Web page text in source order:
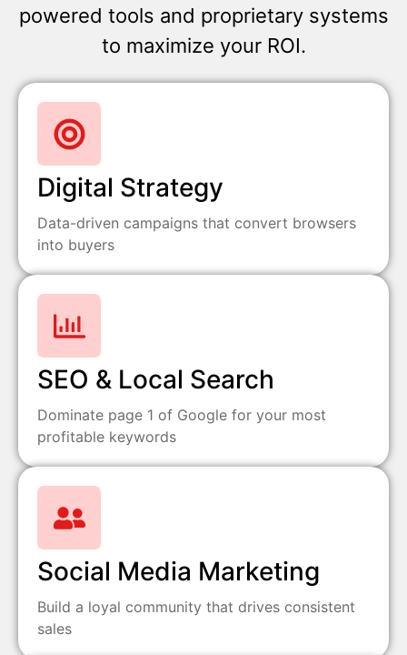
powered tools and proprietary systems
to maximize your ROI.
Digital Strategy
Data-driven campaigns that convert browsers
into buyers
SEO & Local Search
Dominate page 1 of Google for your most
profitable keywords
Social Media Marketing
Build a loyal community that drives consistent
sales